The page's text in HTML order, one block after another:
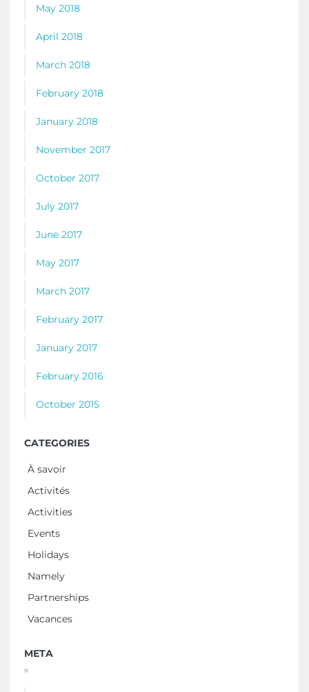
May 2018
April 2018
March 2018
February 2018
January 2018
November 2017
October 2017
July 2017
June 2017
May 2017
March 2017
February 2017
January 2017
February 2016
October 2015
CATEGORIES
À savoir
Activités
Activities
Events
Holidays
Namely
Partnerships
Vacances
META